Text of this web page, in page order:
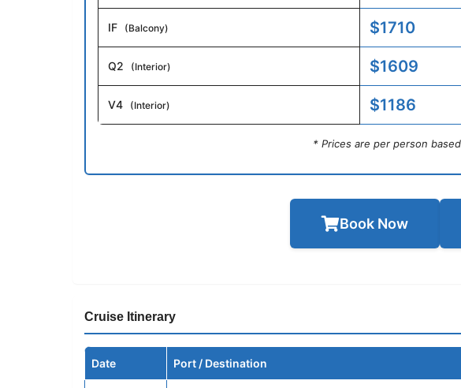
IF (Balcony) $1710
Q2 (Interior) $1609
V4 (Interior) $1186
* Prices are per person
Book Now
Cruise Itinerary
Date Port / Destination